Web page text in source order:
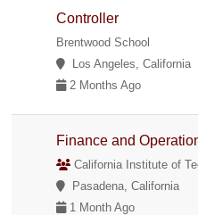
Controller
Brentwood School
Los Angeles, California
2 Months Ago
Finance and
California Institute of
Pasadena, California
1 Month Ago